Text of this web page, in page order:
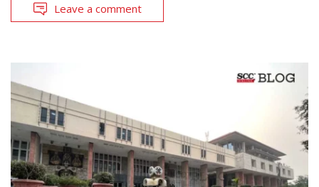
Leave a comment